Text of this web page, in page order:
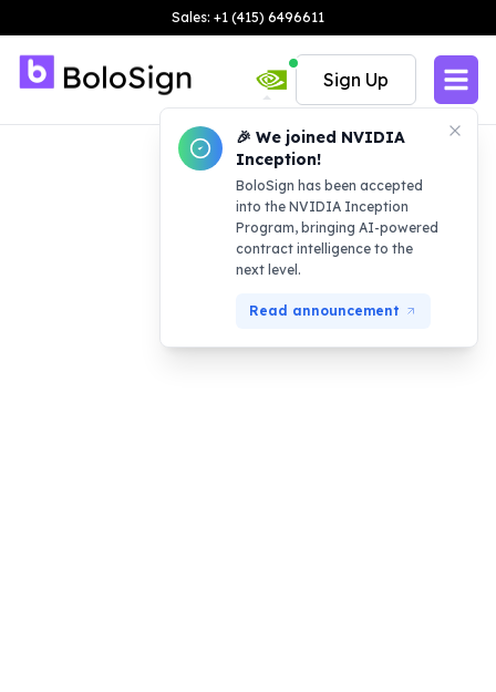
Sales: +1 (415) 6496611
🎉 We joined NVIDIA
Inception!
BoloSign has been accepted
into the NVIDIA Inception
Program, bringing AI-powered
contract intelligence to the
next level.
Read announcement
Sign Up